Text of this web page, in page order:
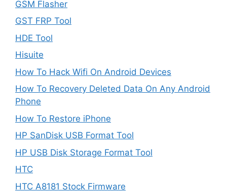
GSM Flasher
GST FRP Tool
HDE Tool
Hisuite
How To Hack Wifi On Android Devices
How To Recovery Deleted Data On Any Android
Phone
How To Restore iPhone
HP SanDisk USB Format Tool
HP USB Disk Storage Format Tool
HTC
HTC A8181 Stock Firmware